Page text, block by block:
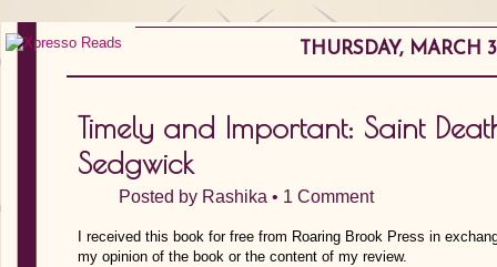
THURSDAY, MARCH
Timely and Important: Saint
Sedgwick
Posted by Rashika • 1 Comment
I received this book for free from Roaring Brook Press in
my opinion of the book or the content of my review.